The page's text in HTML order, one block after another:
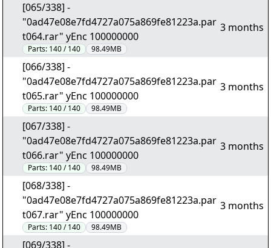
[065/338] -
"0ad47e08e7fd4727a075a869fe81223a.par
t064.rar" yEnc 100000000
Parts: 140 / 140 98.49MB
3 months
[066/338] -
"0ad47e08e7fd4727a075a869fe81223a.par
t065.rar" yEnc 100000000
Parts: 140 / 140 98.49MB
3 months
[067/338] -
"0ad47e08e7fd4727a075a869fe81223a.par
t066.rar" yEnc 100000000
Parts: 140 / 140 98.49MB
3 months
[068/338] -
"0ad47e08e7fd4727a075a869fe81223a.par
t067.rar" yEnc 100000000
Parts: 140 / 140 98.49MB
3 months
[069/338] -